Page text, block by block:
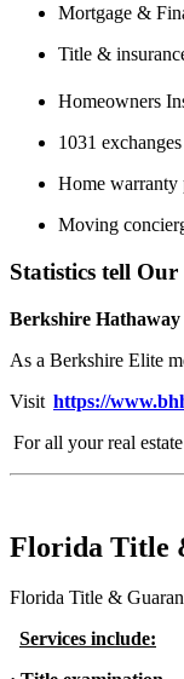
Mortgage &
Title &
Homeowners
1031 exchanges
Home warranty
Moving
Statistics tell
Berkshire Hathaway
As a Berkshire Elite
Visit https://
For all your real
Florida Title
Florida Title &
Services include: